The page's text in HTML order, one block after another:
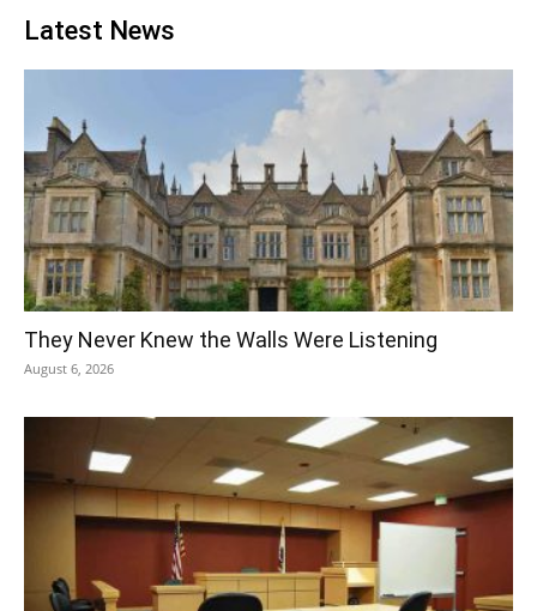
Latest News
They Never Knew the Walls Were Listening
August 6, 2026